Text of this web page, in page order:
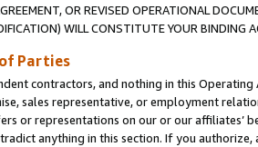
OR REVISED OPERATIONAL
WILL CONSTITUTE YOUR BINDING
Parties
contractors, and nothing in this
sales representative, or employment
or representations on our or our affiliates’
anything in this section. If you